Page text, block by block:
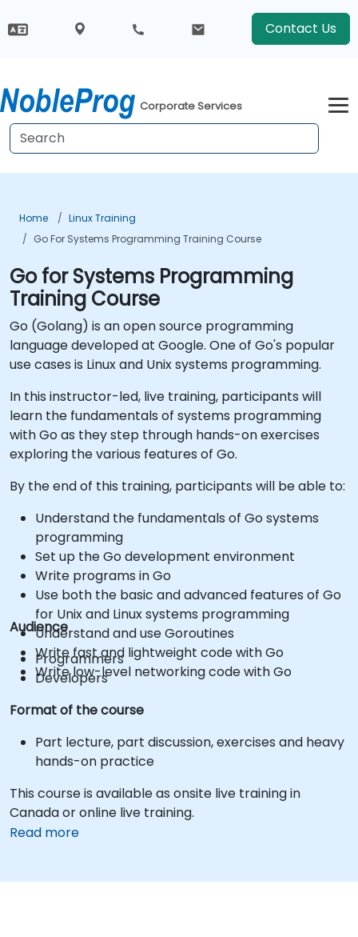
Contact Us
Corporate Services
Home
Linux Training
Go For Systems Programming Training Course
Go for Systems Programming
Training Course
Go (Golang) is an open source programming
language developed at Google. One of Go's popular
use cases is Linux and Unix systems programming.
In this instructor-led, live training, participants will
learn the fundamentals of systems programming
with Go as they step through hands-on exercises
exploring the various features of Go.
By the end of this training, participants will be able to:
Understand the fundamentals of Go systems
programming
Set up the Go development environment
Write programs in Go
Use both the basic and advanced features of Go
for Unix and Linux systems programming
Understand and use Goroutines
Write fast and lightweight code with Go
Write low-level networking code with Go
Audience
Programmers
Developers
Format of the course
Part lecture, part discussion, exercises and heavy
hands-on practice
This course is available as onsite live training in
Canada or online live training.
Read more